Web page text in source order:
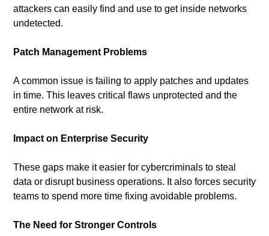
attackers can easily find and use to get inside networks
undetected.
Patch Management Problems
A common issue is failing to apply patches and updates
in time. This leaves critical flaws unprotected and the
entire network at risk.
Impact on Enterprise Security
These gaps make it easier for cybercriminals to steal
data or disrupt business operations. It also forces security
teams to spend more time fixing avoidable problems.
The Need for Stronger Controls